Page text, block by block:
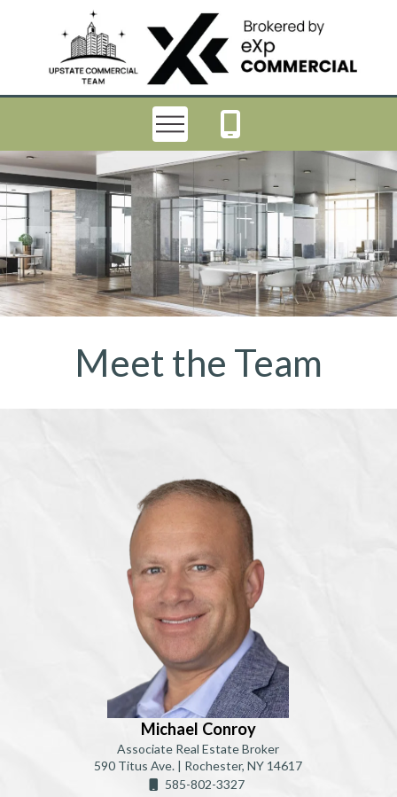
Meet the Team
Michael Conroy
Associate Real Estate Broker
590 Titus Ave. | Rochester, NY 14617
585-802-3327